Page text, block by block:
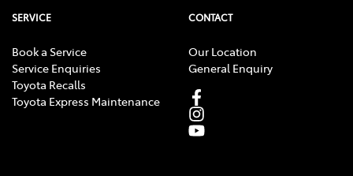
SERVICE
Book a Service
Service Enquiries
Toyota Recalls
Toyota Express Maintenance
CONTACT
Our Location
General Enquiry